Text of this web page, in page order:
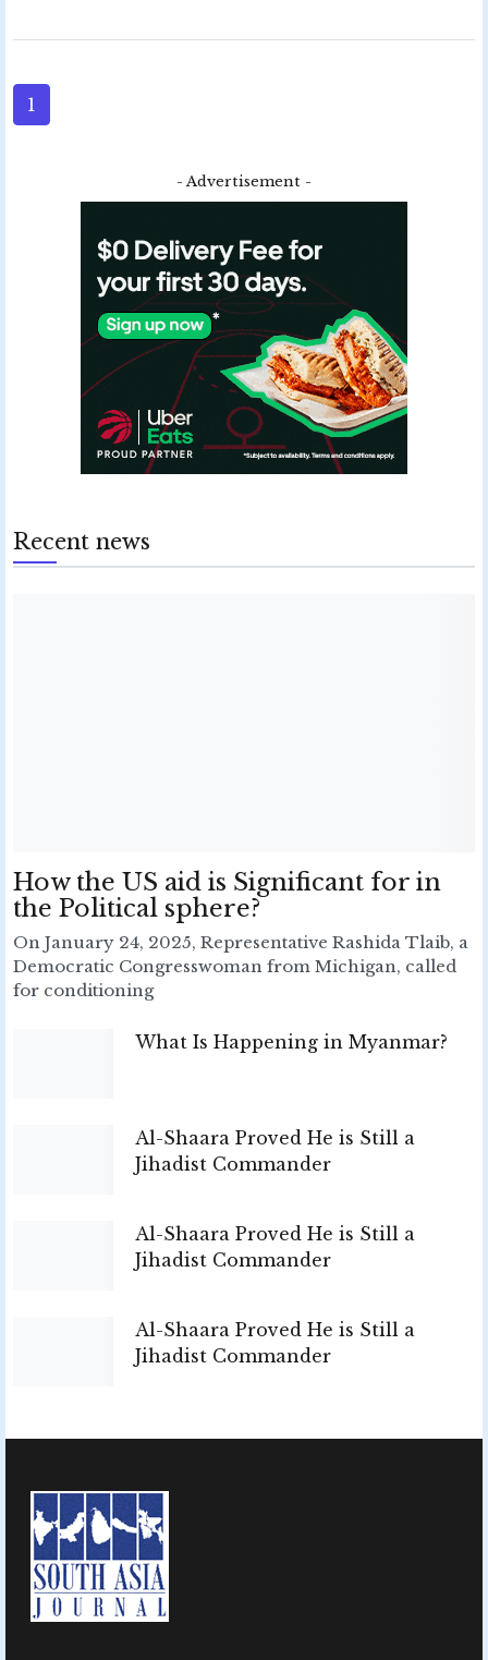
1
- Advertisement -
Recent news
How the US aid is Significant for in
the Political sphere?
On January 24, 2025, Representative Rashida Tlaib, a
Democratic Congresswoman from Michigan, called
for conditioning
What Is Happening in Myanmar?
Al-Shaara Proved He is Still a
Jihadist Commander
Al-Shaara Proved He is Still a
Jihadist Commander
Al-Shaara Proved He is Still a
Jihadist Commander